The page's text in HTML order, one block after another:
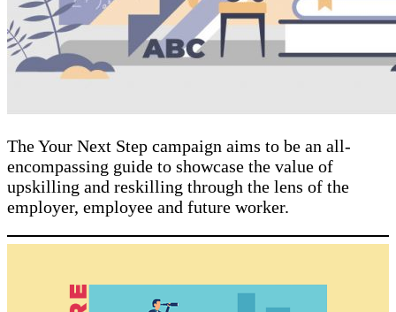
The Your Next Step campaign aims to be an all-
encompassing guide to showcase the value of
upskilling and reskilling through the lens of the
employer, employee and future worker.